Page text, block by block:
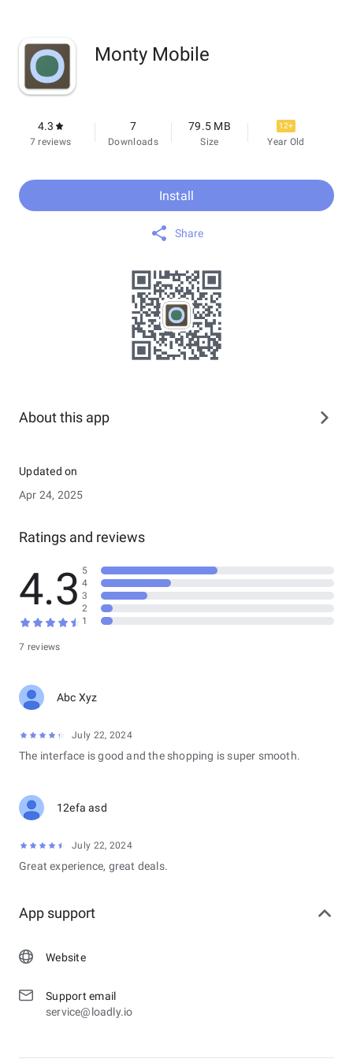
Monty Mobile
4.3
7 reviews
7
Downloads
79.5 MB
Size
12+
Year Old
Install
Share
About this app
Updated on
Apr 24, 2025
Ratings and reviews
4.3
7 reviews
5
4
3
2
1
Abc Xyz
July 22, 2024
The interface is good and the shopping is super smooth.
12efa asd
July 22, 2024
Great experience, great deals.
App support
Website
Support email
service@loadly.io